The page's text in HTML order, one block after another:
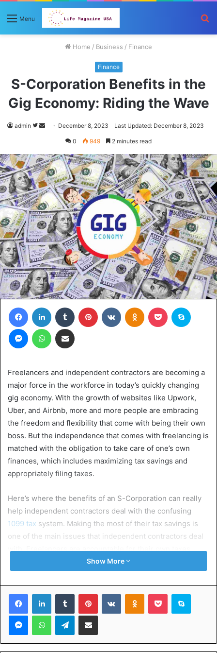
Menu
Home / Business / Finance
Finance
S-Corporation Benefits in the
Gig Economy: Riding the Wave
admin
Follow
Send December 8, 2023 Last Updated: December 8, 2023
0 949 2 minutes read
FacebookLinkedIn Tumblr Pinterest VKontakteOdnoklassniki
Pocket
MessengerWhatsAppShare via Email
Freelancers and independent contractors are becoming a
major force in the workforce in today’s quickly changing
gig economy. With the growth of websites like Upwork,
Uber, and Airbnb, more and more people are embracing
the freedom and flexibility that come with being their own
boss. But the independence that comes with freelancing is
matched with the obligation to take care of one’s own
finances, which includes maximizing tax savings and
appropriately filing taxes.
Here’s where the benefits of an S-Corporation can really
help independent contractors deal with the confusing
1099 tax system. Making the most of their tax savings is
one of the main issues that independent contractors deal
with. Freelancers are accountable for their own taxes,
unlike regular employees who have taxes deducted from
proactive in looking for methods to lower their taxable
income and utilize all relevant deductions.
However, many freelancers can lose out on possible tax
savings if they lack the right information and counsel.
Freelancers can solve this problem by using tax deduction
Show More
FacebookLinkedInTumblr PinterestVKontakteOdnoklassniki
Pocket Skype
MessengerWhatsAppTelegramShare via Email